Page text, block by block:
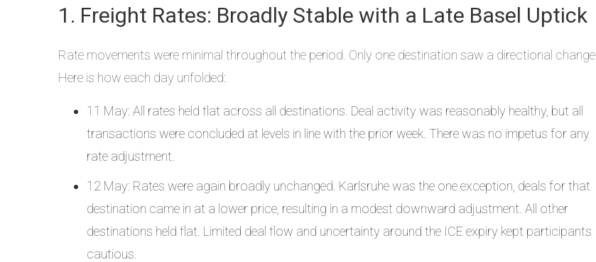
1. Freight Rates: Broadly Stable with a Late Basel Uptick
Rate movements were minimal throughout the period. Only one destination saw a directional change.
Here is how each day unfolded:
11 May: All rates held flat across all destinations. Deal activity was reasonably healthy, but all
transactions were concluded at levels in line with the prior week. There was no impetus for any
rate adjustment.
12 May: Rates were again broadly unchanged. Karlsruhe was the one exception, deals for that
destination came in at a lower price, resulting in a modest downward adjustment. All other
destinations held flat. Limited deal flow and uncertainty around the ICE expiry kept participants
cautious.